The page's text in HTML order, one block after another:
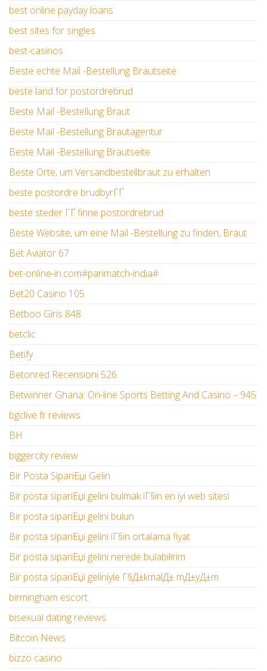
best online payday loans
best sites for singles
best-casinos
Beste echte Mail -Bestellung Brautseite
beste land for postordrebrud
Beste Mail -Bestellung Braut
Beste Mail -Bestellung Brautagentur
Beste Mail -Bestellung Brautseite
Beste Orte, um Versandbestellbraut zu erhalten
beste postordre brudbyrГҐ
beste steder ГҐ finne postordrebrud
Beste Website, um eine Mail -Bestellung zu finden, Braut
Bet Aviator 67
bet-online-in.com#parimatch-india#
Bet20 Casino 105
Betboo Giris 848
betclic
Betify
Betonred Recensioni 526
Betwinner Ghana: On-line Sports Betting And Casino – 945
bgclive fr reviews
BH
biggercity review
Bir Posta SipariЕџi Gelin
Bir posta sipariЕџi gelini bulmak iГ§in en iyi web sitesi
Bir posta sipariЕџi gelini bulun
Bir posta sipariЕџi gelini iГ§in ortalama fiyat
Bir posta sipariЕџi gelini nerede bulabilirim
Bir posta sipariЕџi geliniyle Г§Д±kmalД± mД±yД±m
birmingham escort
bisexual dating reviews
Bitcoin News
bizzo casino